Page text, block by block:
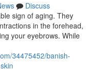
Discuss
sign of aging. They
in the forehead,
your eyebrows. While
34475452/banish-